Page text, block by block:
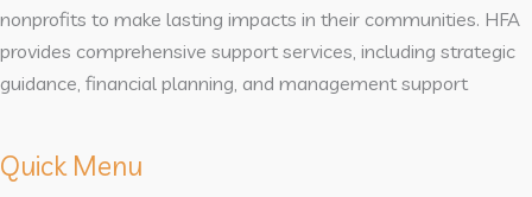
nonprofits to make lasting impacts in their communities. HFA
provides comprehensive support services, including strategic
guidance, financial planning, and management support
Quick Menu